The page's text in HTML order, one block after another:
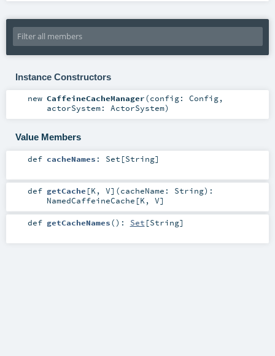
Instance Constructors
new CaffeineCacheManager(config: Config,
actorSystem: ActorSystem)
Value Members
def cacheNames : Set [String]
def getCache [K , V] (cacheName: String) :
NamedCaffeineCache [K , V]
def getCacheNames() : Set [String]